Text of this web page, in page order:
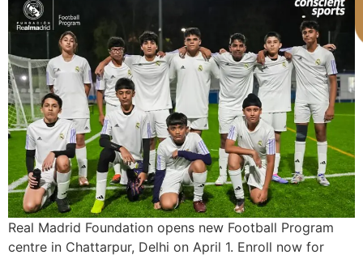
Real Madrid Foundation opens new Football Program
centre in Chattarpur, Delhi on April 1. Enroll now for